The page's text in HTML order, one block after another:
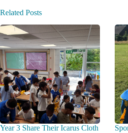
Related Posts
Year 3 Share Their Icarus Cloth